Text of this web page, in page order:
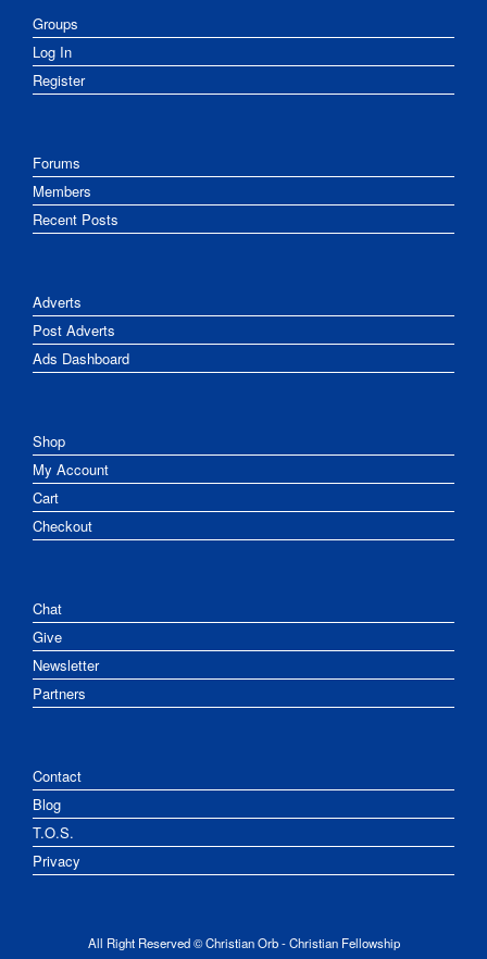
Groups
Log In
Register
Forums
Members
Recent Posts
Adverts
Post Adverts
Ads Dashboard
Shop
My Account
Cart
Checkout
Chat
Give
Newsletter
Partners
Contact
Blog
T.O.S.
Privacy
All Right Reserved © Christian Orb - Christian Fellowship